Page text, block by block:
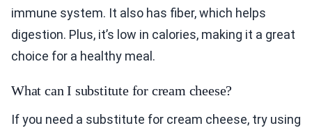
immune system. It also has fiber, which helps
digestion. Plus, it’s low in calories, making it a great
choice for a healthy meal.
What can I substitute for cream cheese?
If you need a substitute for cream cheese, try using